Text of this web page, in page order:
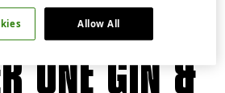
ONE GIN &
Allow All